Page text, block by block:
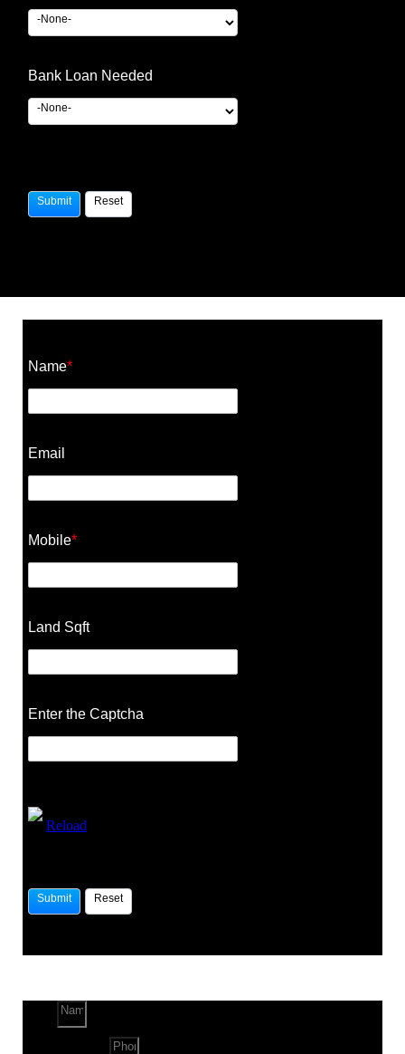
Bank Loan Needed
Name*
Email
Mobile*
Land Sqft
Enter the Captcha
Reload